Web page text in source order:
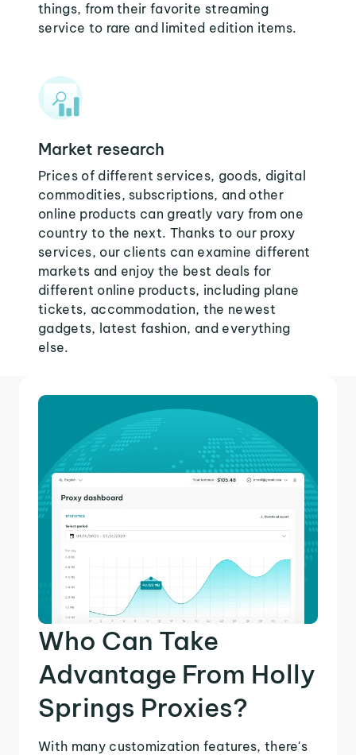
things, from their favorite streaming
service to rare and limited edition items.
Market research
Prices of different services, goods, digital
commodities, subscriptions, and other
online products can greatly vary from one
country to the next. Thanks to our proxy
services, our clients can examine different
markets and enjoy the best deals for
different online products, including plane
tickets, accommodation, the newest
gadgets, latest fashion, and everything
else.
Who Can Take
Advantage From Holly
Springs Proxies?
With many customization features, there's